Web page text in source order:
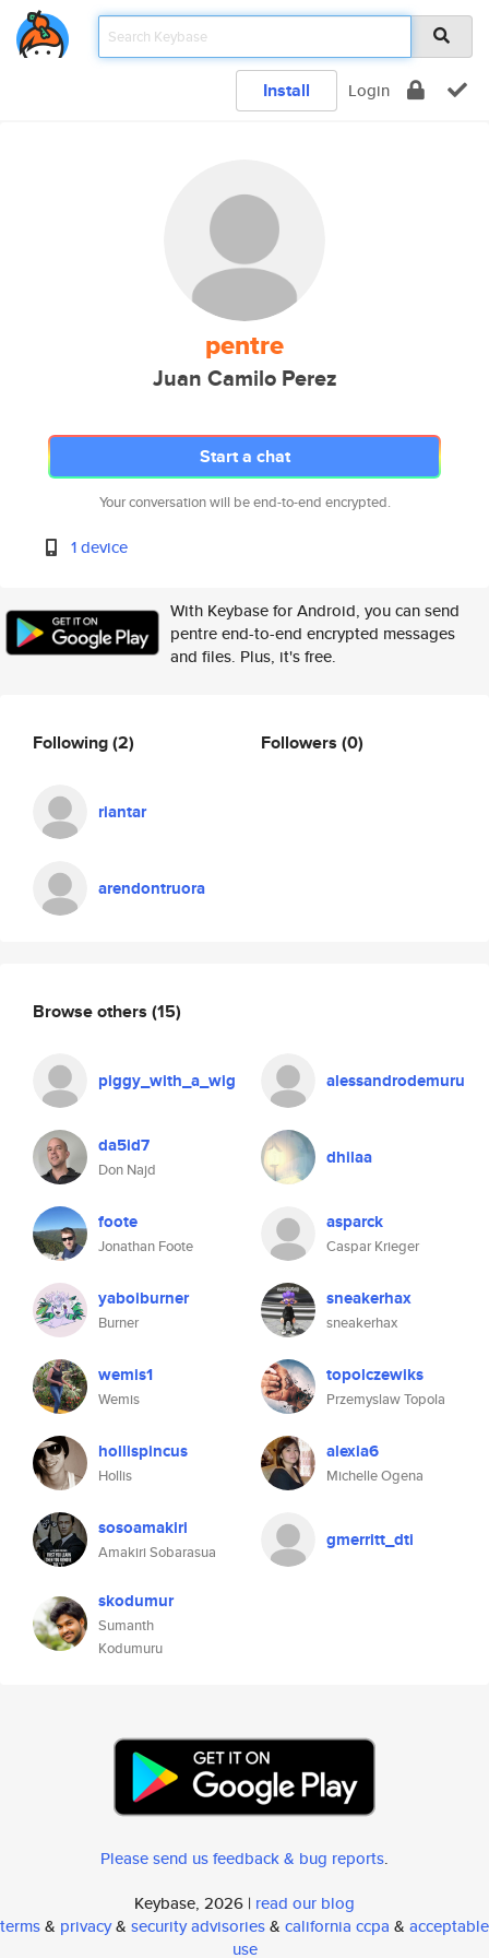
Install Login
pentre
Juan Camilo Perez
Start a chat
Your conversation will be end-to-end encrypted.
1 device
With Keybase for Android, you can send
pentre end-to-end encrypted messages
and files. Plus, it's free.
Following(2)
riantar
arendontruora
Followers (0)
Browse others (15)
piggy_with_a_wig alessandrodemuru
da5id7
Don Najd
dhilaa
foote
Jonathan Foote
asparck
Caspar Krieger
yaboiburner
Burner
sneakerhax
sneakerhax
wemis1
Wemis
topolczewiks
Przemyslaw Topola
hollispincus
Hollis
alexia6
Michelle Ogena
sosoamakiri
Amakiri Sobarasua
gmerritt_dti
skodumur
Sumanth
Kodumuru
Please send us feedback & bug reports.
Keybase, 2026 | read our blog
terms& privacy& security advisories& california ccpa & acceptable
use